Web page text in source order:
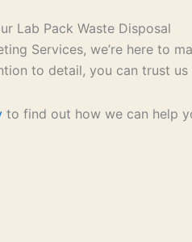
Lab Pack Waste Disposal
Services, we’re here to
to detail, you can trust
to find out how we can help